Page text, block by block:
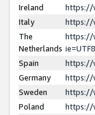
Ireland
https://
Italy
https://
The
Netherlands
https://
Spain
https://
Germany
https://
Sweden
https://
Poland
https://